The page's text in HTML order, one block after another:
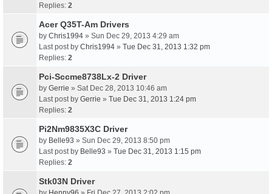
Replies: 2
Acer Q35T-Am Drivers
by Chris1994 » Sun Dec 29, 2013 4:29 am
Last post by Chris1994 » Tue Dec 31, 2013 1:32 pm
Replies: 2
Pci-Sccme8738Lx-2 Driver
by Gerrie » Sat Dec 28, 2013 10:46 am
Last post by Gerrie » Tue Dec 31, 2013 1:24 pm
Replies: 2
Pi2Nm9835X3C Driver
by Belle93 » Sun Dec 29, 2013 8:50 pm
Last post by Belle93 » Tue Dec 31, 2013 1:15 pm
Replies: 2
Stk03N Driver